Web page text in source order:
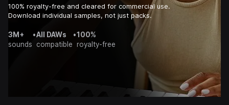
100% royalty-free and cleared for commercial use.
Download individual samples, not just packs.
3M+
sounds
•All DAWs
compatible
•100%
royalty-free